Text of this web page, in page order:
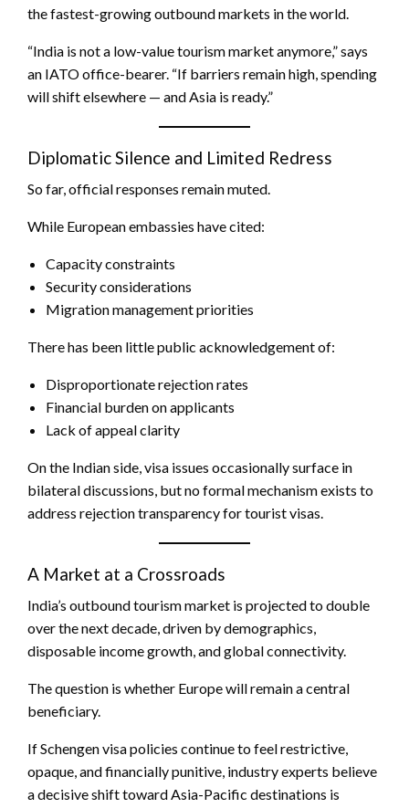
the fastest-growing outbound markets in the world.
“India is not a low-value tourism market anymore,” says
an IATO office-bearer. “If barriers remain high, spending
will shift elsewhere — and Asia is ready.”
Diplomatic Silence and Limited Redress
So far, official responses remain muted.
While European embassies have cited:
Capacity constraints
Security considerations
Migration management priorities
There has been little public acknowledgement of:
Disproportionate rejection rates
Financial burden on applicants
Lack of appeal clarity
On the Indian side, visa issues occasionally surface in
bilateral discussions, but no formal mechanism exists to
address rejection transparency for tourist visas.
A Market at a Crossroads
India’s outbound tourism market is projected to double
over the next decade, driven by demographics,
disposable income growth, and global connectivity.
The question is whether Europe will remain a central
beneficiary.
If Schengen visa policies continue to feel restrictive,
opaque, and financially punitive, industry experts believe
a decisive shift toward Asia-Pacific destinations is